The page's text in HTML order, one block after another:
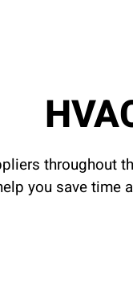
throughout
you save time